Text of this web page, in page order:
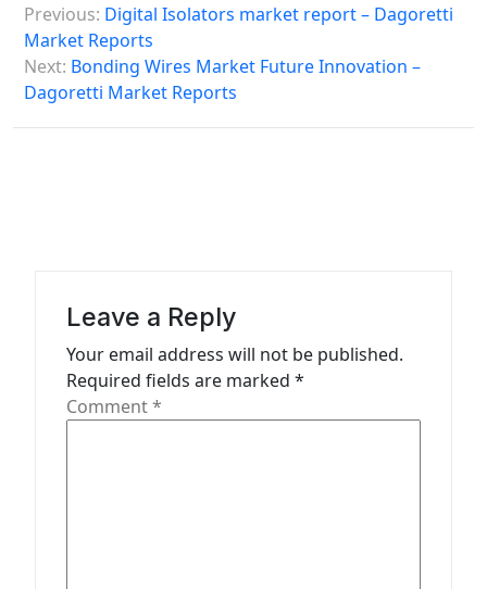
o
s
n
Previous: Digital Isolators market report – Dagoretti
Market Reports
Next: Bonding Wires Market Future Innovation –
Dagoretti Market Reports
Leave a Reply
Your email address will not be published.
Required fields are marked *
Comment*